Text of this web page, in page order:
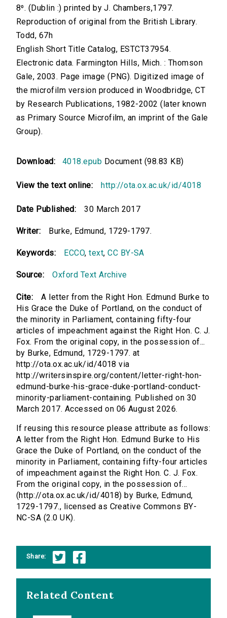
8⁰. (Dublin :) printed by J. Chambers,1797.
Reproduction of original from the British Library.
Todd, 67h
English Short Title Catalog, ESTCT37954.
Electronic data. Farmington Hills, Mich. : Thomson
Gale, 2003. Page image (PNG). Digitized image of
the microfilm version produced in Woodbridge, CT
by Research Publications, 1982-2002 (later known
as Primary Source Microfilm, an imprint of the Gale
Group).
Download: 4018.epub Document (98.83 KB)
View the text online: http://ota.ox.ac.uk/id/4018
Date Published: 30 March 2017
Writer: Burke, Edmund, 1729-1797.
Keywords: ECCO,text,CC BY-SA
Source: Oxford Text Archive
Cite:
A letter from the Right Hon. Edmund Burke to
His Grace the Duke of Portland, on the conduct of
the minority in Parliament, containing fifty-four
articles of impeachment against the Right Hon. C. J.
Fox. From the original copy, in the possession of...
by Burke, Edmund, 1729-1797. at
http://ota.ox.ac.uk/id/4018 via
http://writersinspire.org/content/letter-right-hon-
edmund-burke-his-grace-duke-portland-conduct-
minority-parliament-containing. Published on 30
March 2017. Accessed on 06 August 2026.
If reusing this resource please attribute as follows:
A letter from the Right Hon. Edmund Burke to His
Grace the Duke of Portland, on the conduct of the
minority in Parliament, containing fifty-four articles
of impeachment against the Right Hon. C. J. Fox.
From the original copy, in the possession of...
(http://ota.ox.ac.uk/id/4018) by Burke, Edmund,
1729-1797., licensed as Creative Commons BY-
NC-SA (2.0 UK).
Share:
Related Content